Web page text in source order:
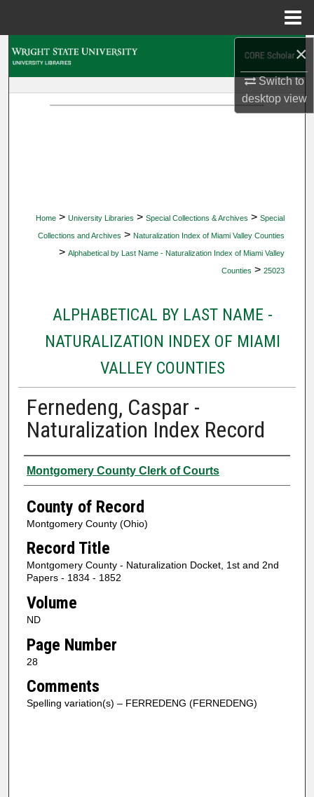
×
Switch to
desktopview
Home > University Libraries > Special Collections & Archives > Special
Collections and Archives > Naturalization Index of Miami Valley Counties
> Alphabetical by Last Name - Naturalization Index of Miami Valley
Counties > 25023
ALPHABETICAL BY LAST NAME -
NATURALIZATION INDEX OF MIAMI
VALLEY COUNTIES
Fernedeng, Caspar -
Naturalization Index Record
Authors
Montgomery County Clerk of Courts
County of Record
Montgomery County (Ohio)
Record Title
Montgomery County - Naturalization Docket, 1st and 2nd
Papers - 1834 - 1852
Volume
ND
Page Number
28
Comments
Spelling variation(s) – FERREDENG (FERNEDENG)